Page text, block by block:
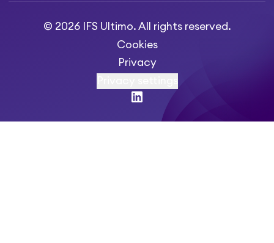
© 2026 IFS Ultimo. All rights reserved.
Cookies
Privacy